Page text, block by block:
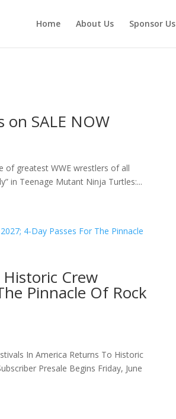
Home About Us Sponsor Us
on SALE NOW
of greatest WWE wrestlers of all
in Teenage Mutant Ninja Turtles:...
Crew
Pinnacle Of Rock
In America Returns To Historic
Presale Begins Friday, June